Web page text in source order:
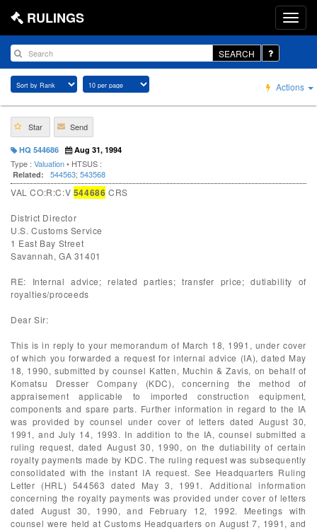
RULINGS
SEARCH
Actions
Star Send
HQ 544686 Aug 31, 1994
Type : Valuation• HTSUS :
Related: 544563; 543568
VAL CO:R:C:V 544686 CRS
District Director
U.S. Customs Service
1 East Bay Street
Savannah, GA 31401
RE: Internal advice; related parties; transfer price; dutiability of
royalties/proceeds
Dear Sir:
This is in reply to your memorandum of March 18, 1991, under cover
of which you forwarded a request for internal advice (IA), dated May
18, 1990, submitted by counsel Katten, Muchin & Zavis, on behalf of
Komatsu Dresser Company (KDC), concerning the method of
appraisement applicable to imported construction equipment,
components and spare parts. Further information in regard to the IA
was provided by counsel under cover of letters dated August 30,
1991, and July 14, 1993. In addition to the IA, counsel submitted a
ruling request, dated August 30, 1990, on the dutiability of certain
royalty payments made by KDC. The ruling request was subsequently
consolidated with the instant IA request. See Headquarters Ruling
Letter (HRL) 544563 dated May 3, 1991. Additional information
concerning the royalty payments was provided under cover of letters
dated August 30, 1990, and February 12, 1992. Meetings with
counsel were held at Customs Headquarters on August 7, 1991, and